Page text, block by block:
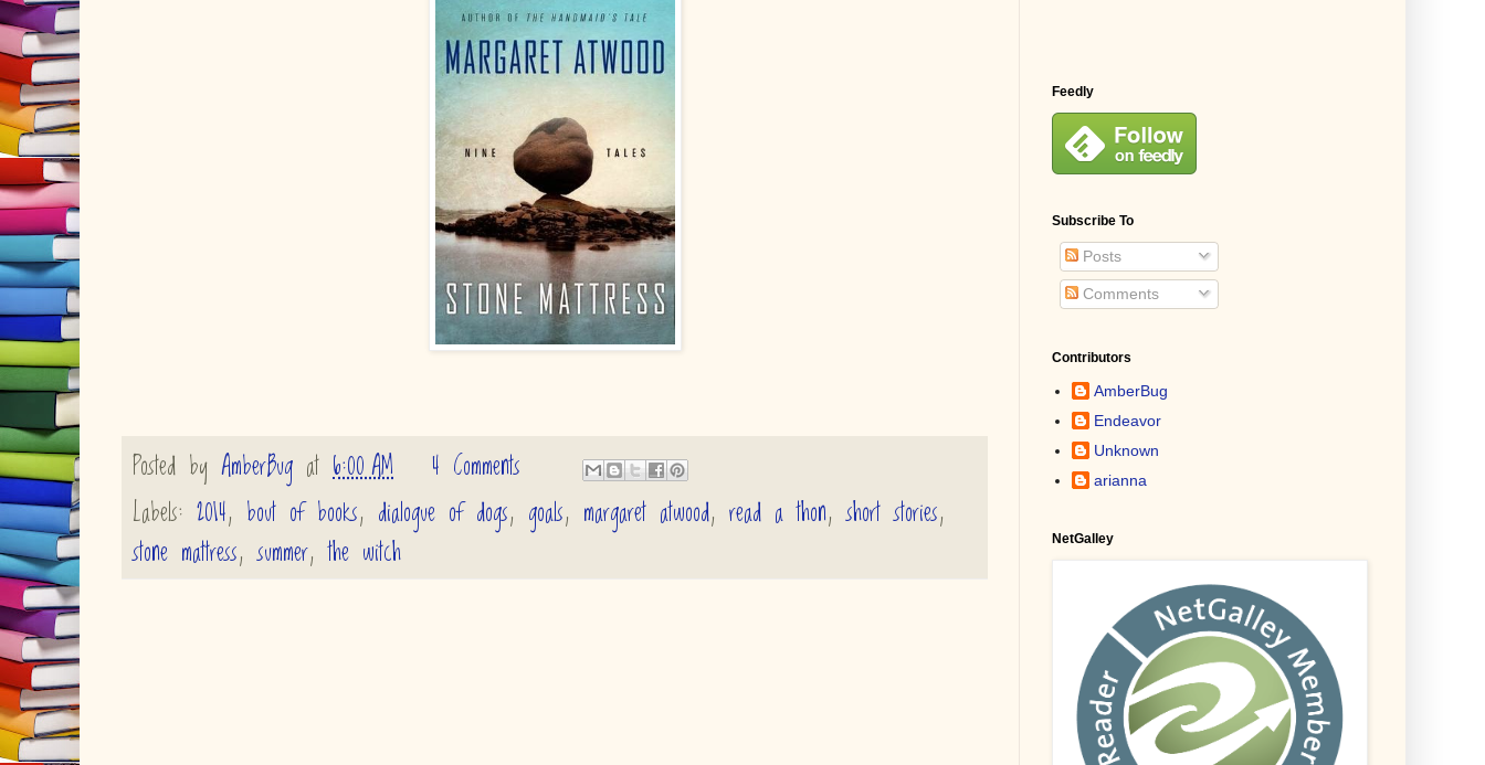
Posted by AmberBug at 6:00 AM
4 Comments
Labels: 2014, bout of books, dialogue of dogs, goals, margaret atwood, read a thon,short stories,
stone mattress,summer,the witch
Feedly
Subscribe To
Posts
Comments
Contributors
AmberBug
Endeavor
Unknown
arianna
NetGalley